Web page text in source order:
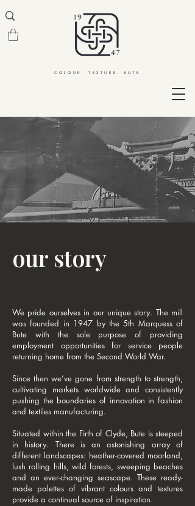
COLOUR. TEXTURE. BUTE
our story
We pride ourselves in our unique story. The mill
was founded in 1947 by the 5th Marquess of
Bute with the sole purpose of providing
employment opportunities for service people
returning home from the Second World War.
Since then we’ve gone from strength to strength,
cultivating markets worldwide and consistently
pushing the boundaries of innovation in fashion
and textiles manufacturing.
Situated within the Firth of Clyde, Bute is steeped
in history. There is an astonishing array of
different landscapes: heather-covered moorland,
lush rolling hills, wild forests, sweeping beaches
and an ever-changing seascape. These ready-
made palettes of vibrant colours and textures
provide a continual source of inspiration.